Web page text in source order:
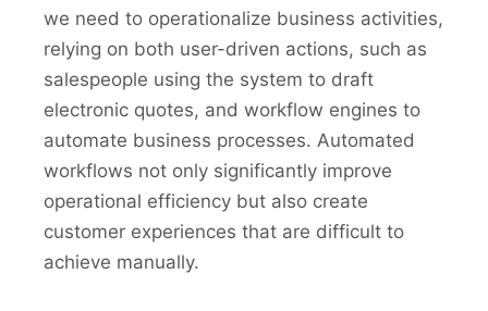
we need to operationalize business activities,
relying on both user-driven actions, such as
salespeople using the system to draft
electronic quotes, and workflow engines to
automate business processes. Automated
workflows not only significantly improve
operational efficiency but also create
customer experiences that are difficult to
achieve manually.